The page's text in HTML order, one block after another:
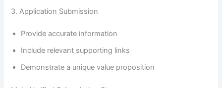
3. Application Submission
Provide accurate information
Include relevant supporting links
Demonstrate a unique value proposition